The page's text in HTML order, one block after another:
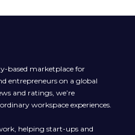
based marketplace for
entrepreneurs on a global
and ratings, we’re
workspace experiences.
helping start-ups and